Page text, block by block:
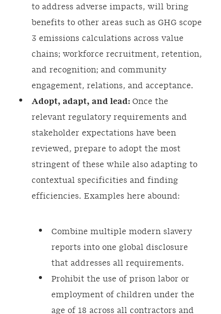
to address adverse impacts, will bring
benefits to other areas such as GHG scope
3 emissions calculations across value
chains; workforce recruitment, retention,
and recognition; and community
engagement, relations, and acceptance.
Adopt, adapt, and lead: Once the
relevant regulatory requirements and
stakeholder expectations have been
reviewed, prepare to adopt the most
stringent of these while also adapting to
contextual specificities and finding
efficiencies. Examples here abound:
Combine multiple modern slavery
reports into one global disclosure
that addresses all requirements.
Prohibit the use of prison labor or
employment of children under the
age of 18 across all contractors and